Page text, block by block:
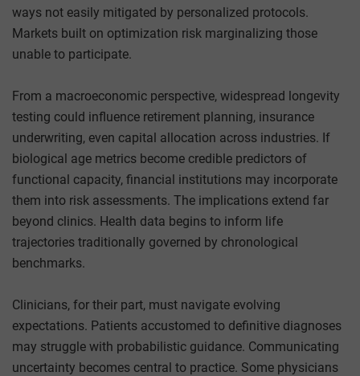
ways not easily mitigated by personalized protocols.
Markets built on optimization risk marginalizing those
unable to participate.
From a macroeconomic perspective, widespread longevity
testing could influence retirement planning, insurance
underwriting, even capital allocation across industries. If
biological age metrics become credible predictors of
functional capacity, financial institutions may incorporate
them into risk assessments. The implications extend far
beyond clinics. Health data begins to inform life
trajectories traditionally governed by chronological
benchmarks.
Clinicians, for their part, must navigate evolving
expectations. Patients accustomed to definitive diagnoses
may struggle with probabilistic guidance. Communicating
uncertainty becomes central to practice. Some physicians